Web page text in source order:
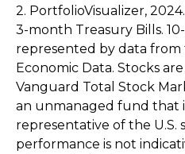
2. PortfolioVisualizer,
3-month Treasury Bills.
represented by data from
Economic Data. Stocks
Vanguard Total Stock
an unmanaged fund that
representative of the U.S.
performance is not